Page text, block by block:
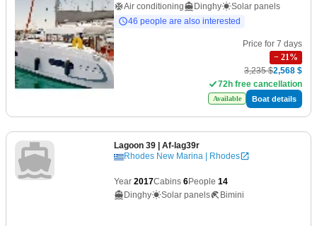
Air conditioning
Dinghy
Solar panels
46 people are also interested
Price for 7 days
− 21%
3,235 $2,568 $
72h free cancellation
Available Boat details
Lagoon 39 | Af-lag39r
Rhodes New Marina | Rhodes
Year 2017Cabins 6People 14
Dinghy
Solar panels Bimini